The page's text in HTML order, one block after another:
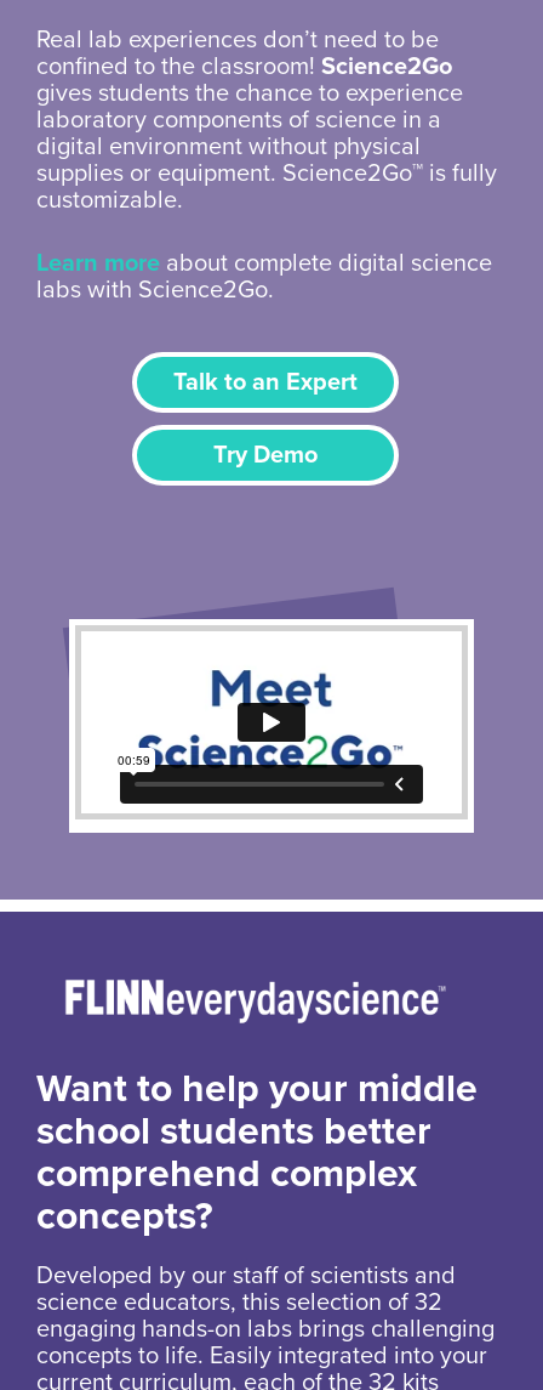
Real lab experiences don’t need to be
confined to the classroom! Science2Go
gives students the chance to experience
laboratory components of science in a
digital environment without physical
supplies or equipment. Science2Go™ is fully
customizable.
Learn more about complete digital science
labs with Science2Go.
Talk to an Expert
Try Demo
Want to help your middle
school students better
comprehend complex
concepts?
Developed by our staff of scientists and
science educators, this selection of 32
engaging hands-on labs brings challenging
concepts to life. Easily integrated into your
current curriculum, each of the 32 kits